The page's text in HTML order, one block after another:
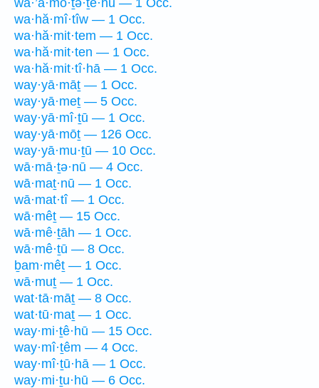
wa·’ă·mō·ṯə·ṯê·hū — 1 Occ.
wa·hă·mî·tîw — 1 Occ.
wa·hă·mit·tem — 1 Occ.
wa·hă·mit·ten — 1 Occ.
wa·hă·mit·tî·hā — 1 Occ.
way·yā·māṯ — 1 Occ.
way·yā·meṯ — 5 Occ.
way·yā·mî·ṯū — 1 Occ.
way·yā·mōṯ — 126 Occ.
way·yā·mu·ṯū — 10 Occ.
wā·mā·ṯə·nū — 4 Occ.
wā·maṯ·nū — 1 Occ.
wā·mat·tî — 1 Occ.
wā·mêṯ — 15 Occ.
wā·mê·ṯāh — 1 Occ.
wā·mê·ṯū — 8 Occ.
ḇam·mêṯ — 1 Occ.
wā·muṯ — 1 Occ.
wat·tā·māṯ — 8 Occ.
wat·tū·maṯ — 1 Occ.
way·mi·ṯê·hū — 15 Occ.
way·mî·ṯêm — 4 Occ.
way·mî·ṯū·hā — 1 Occ.
way·mi·ṯu·hū — 6 Occ.